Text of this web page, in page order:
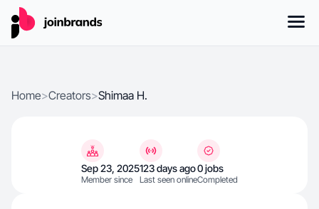
Home>Creators>Shimaa H.
Sep 23, 2025
Member since
123 days ago
Last seen online
0 jobs
Completed